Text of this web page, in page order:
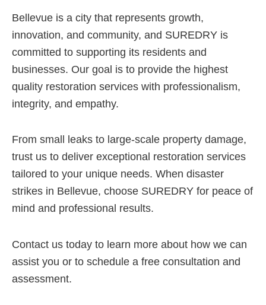
Bellevue is a city that represents growth,
innovation, and community, and SUREDRY is
committed to supporting its residents and
businesses. Our goal is to provide the highest
quality restoration services with professionalism,
integrity, and empathy.
From small leaks to large-scale property damage,
trust us to deliver exceptional restoration services
tailored to your unique needs. When disaster
strikes in Bellevue, choose SUREDRY for peace of
mind and professional results.
Contact us today to learn more about how we can
assist you or to schedule a free consultation and
assessment.